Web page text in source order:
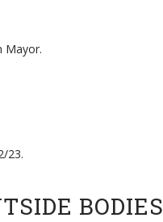
Mayor.
23.
BODIES